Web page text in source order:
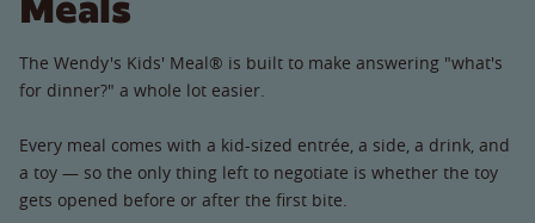
The Wendy's Kids' Meal® is built to make answering "what's
for dinner?" a whole lot easier.
Every meal comes with a kid-sized entrée, a side, a drink, and
a toy — so the only thing left to negotiate is whether the toy
gets opened before or after the first bite.